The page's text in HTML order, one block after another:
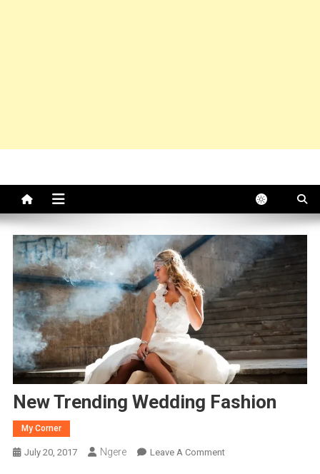
New Trending Wedding Fashion
My Corner
July 20, 2017 Ngere Leave A CommentOn